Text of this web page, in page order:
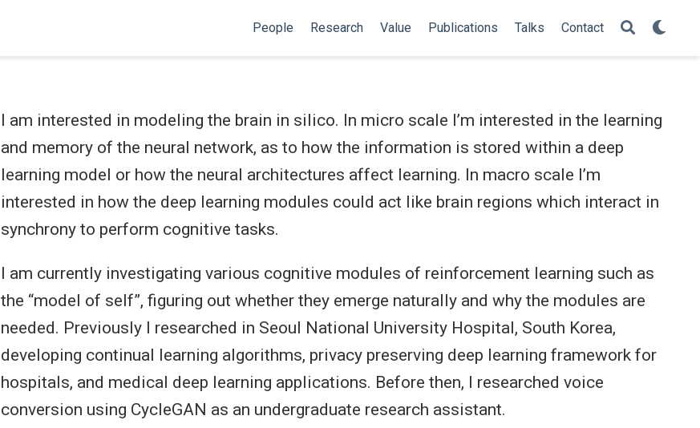
People Research Value Publications Talks Contact
I am interested in modeling the brain in silico. In micro scale I’m interested in the learning
and memory of the neural network, as to how the information is stored within a deep
learning model or how the neural architectures affect learning. In macro scale I’m
interested in how the deep learning modules could act like brain regions which interact in
synchrony to perform cognitive tasks.
I am currently investigating various cognitive modules of reinforcement learning such as
the “model of self”, figuring out whether they emerge naturally and why the modules are
needed. Previously I researched in Seoul National University Hospital, South Korea,
developing continual learning algorithms, privacy preserving deep learning framework for
hospitals, and medical deep learning applications. Before then, I researched voice
conversion using CycleGAN as an undergraduate research assistant.